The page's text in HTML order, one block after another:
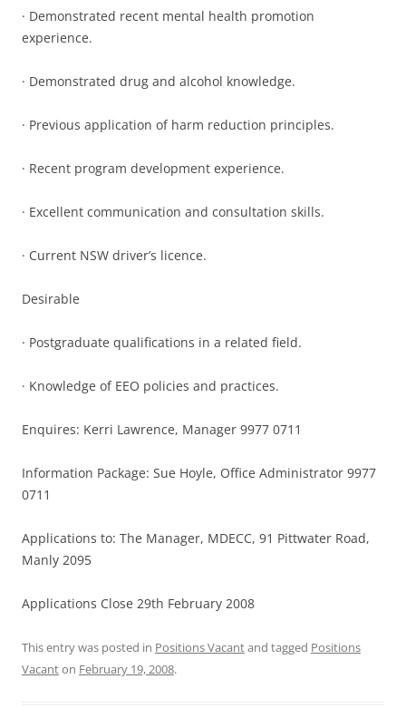
· Demonstrated recent mental health promotion
experience.
· Demonstrated drug and alcohol knowledge.
· Previous application of harm reduction principles.
· Recent program development experience.
· Excellent communication and consultation skills.
· Current NSW driver’s licence.
Desirable
· Postgraduate qualifications in a related field.
· Knowledge of EEO policies and practices.
Enquires: Kerri Lawrence, Manager 9977 0711
Information Package: Sue Hoyle, Office Administrator 9977
0711
Applications to: The Manager, MDECC, 91 Pittwater Road,
Manly 2095
Applications Close 29th February 2008
This entry was posted in Positions Vacantand tagged Positions
Vacanton February 19, 2008.